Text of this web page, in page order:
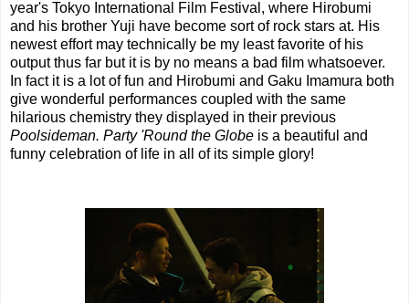
year's Tokyo International Film Festival, where Hirobumi
and his brother Yuji have become sort of rock stars at. His
newest effort may technically be my least favorite of his
output thus far but it is by no means a bad film whatsoever.
In fact it is a lot of fun and Hirobumi and Gaku Imamura both
give wonderful performances coupled with the same
hilarious chemistry they displayed in their previous
Poolsideman. Party 'Round the Globe is a beautiful and
funny celebration of life in all of its simple glory!